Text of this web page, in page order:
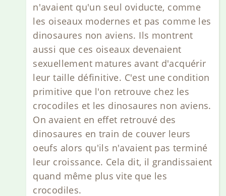
n'avaient qu'un seul oviducte, comme
les oiseaux modernes et pas comme les
dinosaures non aviens. Ils montrent
aussi que ces oiseaux devenaient
sexuellement matures avant d'acquérir
leur taille définitive. C'est une condition
primitive que l'on retrouve chez les
crocodiles et les dinosaures non aviens.
On avaient en effet retrouvé des
dinosaures en train de couver leurs
oeufs alors qu'ils n'avaient pas terminé
leur croissance. Cela dit, il grandissaient
quand même plus vite que les
crocodiles.